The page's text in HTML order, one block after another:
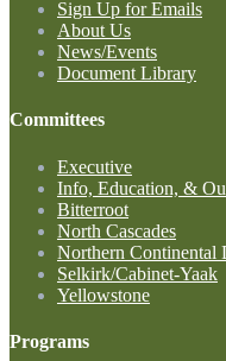
Sign Up for Emails
About Us
News/Events
Document Library
Committees
Executive
Info, Education, &
Bitterroot
North Cascades
Northern Continental
Selkirk/Cabinet-Yaak
Yellowstone
Programs